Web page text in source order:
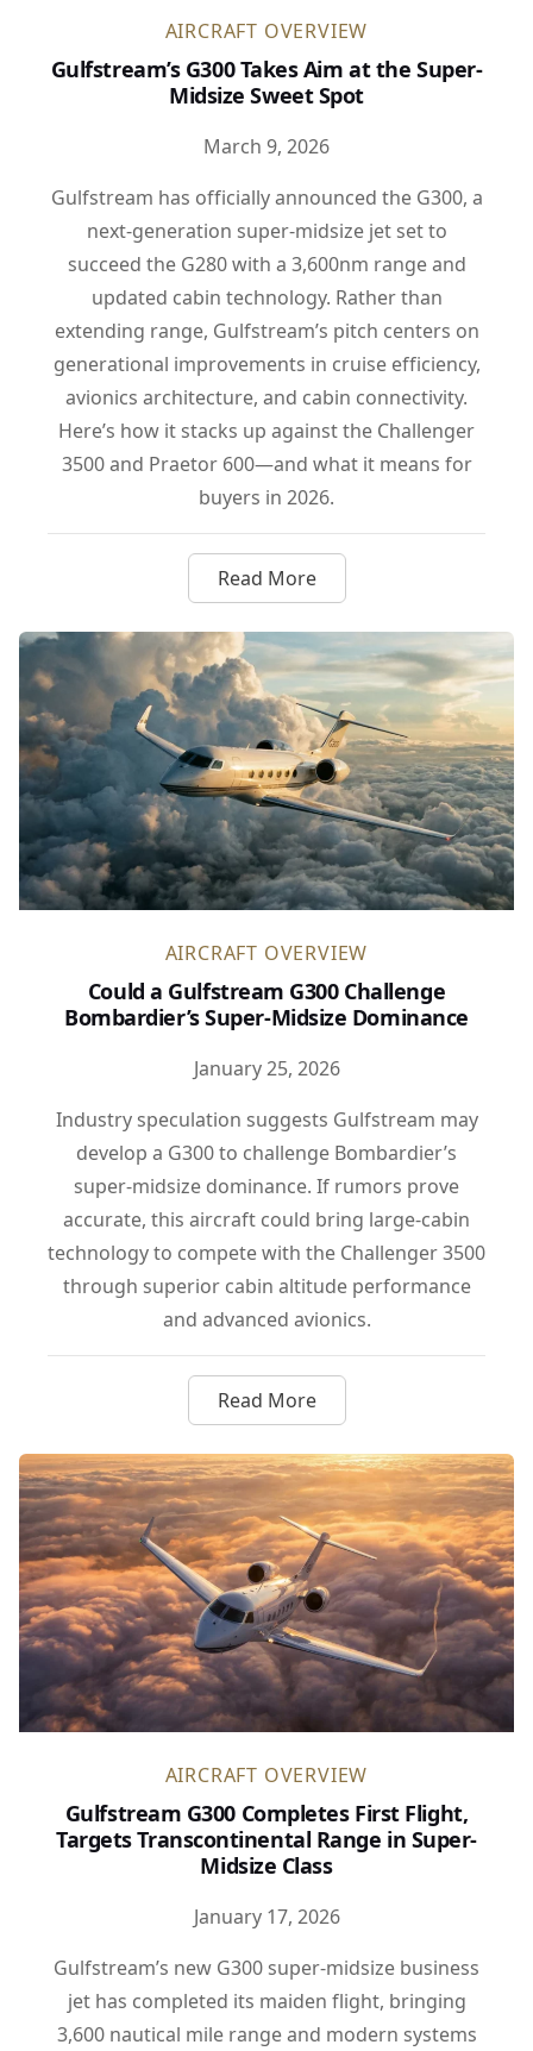
AIRCRAFT OVERVIEW
Gulfstream’s G300 Takes Aim at the Super-
Midsize Sweet Spot
March 9, 2026
Gulfstream has officially announced the G300, a
next-generation super-midsize jet set to
succeed the G280 with a 3,600nm range and
updated cabin technology. Rather than
extending range, Gulfstream’s pitch centers on
generational improvements in cruise efficiency,
avionics architecture, and cabin connectivity.
Here’s how it stacks up against the Challenger
3500 and Praetor 600—and what it means for
buyers in 2026.
Read Moreabout Gulfstream’s G300
AIRCRAFT OVERVIEW
Could a Gulfstream G300 Challenge
Bombardier’s Super-Midsize Dominance
January 25, 2026
Industry speculation suggests Gulfstream may
develop a G300 to challenge Bombardier’s
super-midsize dominance. If rumors prove
accurate, this aircraft could bring large-cabin
technology to compete with the Challenger 3500
through superior cabin altitude performance
and advanced avionics.
Read Moreabout Could a Gulfstream
AIRCRAFT OVERVIEW
Gulfstream G300 Completes First Flight,
Targets Transcontinental Range in Super-
Midsize Class
January 17, 2026
Gulfstream’s new G300 super-midsize business
jet has completed its maiden flight, bringing
3,600 nautical mile range and modern systems